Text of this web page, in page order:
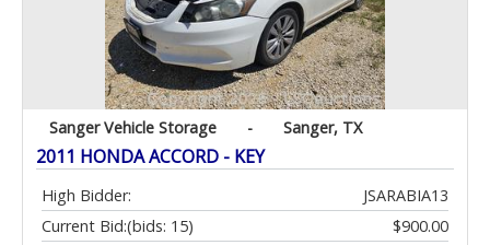
Sanger Vehicle Storage - Sanger, TX
2011 HONDA ACCORD - KEY
High Bidder:
JSARABIA13
Current Bid:
$900.00
(bids: 15)